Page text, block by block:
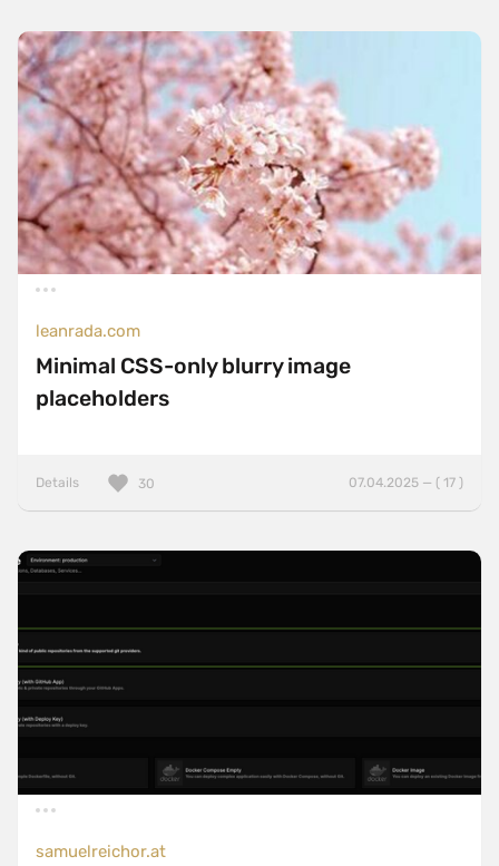
leanrada.com
Minimal CSS-only blurry image
placeholders
Details 07.04.2025 — ( 17 )
30
samuelreichor.at